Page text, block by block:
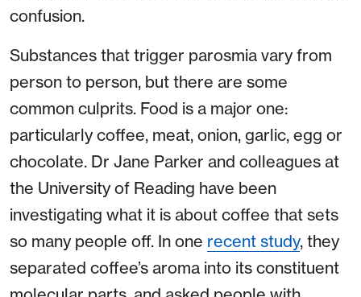
confusion.
Substances that trigger parosmia vary from
person to person, but there are some
common culprits. Food is a major one:
particularly coffee, meat, onion, garlic, egg or
chocolate. Dr Jane Parker and colleagues at
the University of Reading have been
investigating what it is about coffee that sets
so many people off. In one recent study, they
separated coffee’s aroma into its constituent